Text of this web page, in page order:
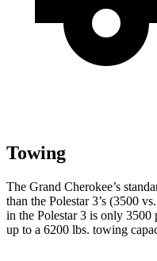
Towing
The Grand Cherokee’s
than the Polestar 3’s (3500
in the Polestar 3 is only 3500
up to a 6200 lbs. towing